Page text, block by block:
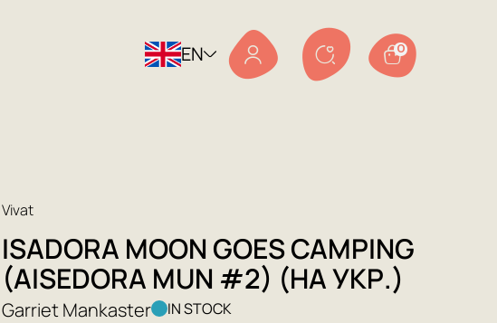
EN 0
Vivat
ISADORA MOON GOES CAMPING
(AISEDORA MUN #2) (НА УКР.)
Garriet Mankaster IN STOCK